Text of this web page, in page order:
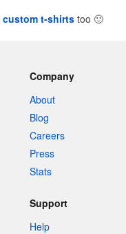
custom t-shirts too 🙂
Company
About
Blog
Careers
Press
Stats
Support
Help